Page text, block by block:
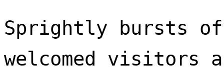
Sprightly bursts of
welcomed visitors